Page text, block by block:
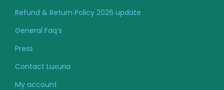
Refund & Return Policy 2026 update
General Faq’s
Press
Contact Luxuria
My account